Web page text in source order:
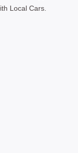
Local Cars.